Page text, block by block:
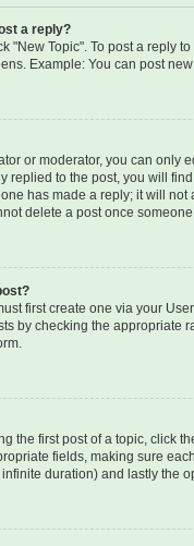
a reply?
"New Topic". To post a reply
Example: You can post
or moderator, you can only
replied to the post, you will
has made a reply; it will
delete a post once
first create one via your
by checking the appropriate
the first post of a topic, click
fields, making sure
duration) and lastly the